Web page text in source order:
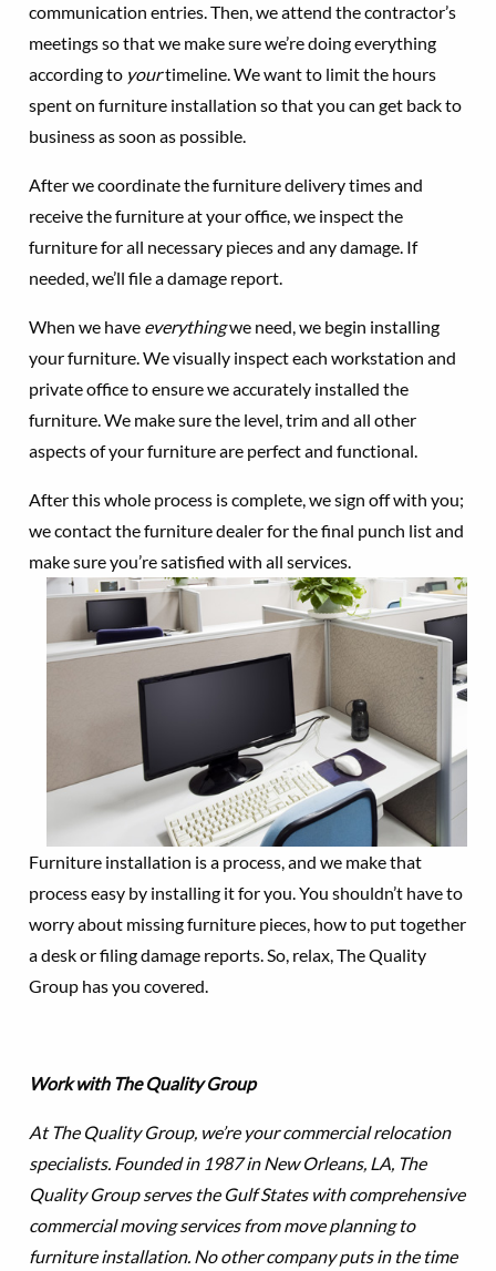
communication entries. Then, we attend the contractor’s
meetings so that we make sure we’re doing everything
according to yourtimeline. We want to limit the hours
spent on furniture installation so that you can get back to
business as soon as possible.
After we coordinate the furniture delivery times and
receive the furniture at your office, we inspect the
furniture for all necessary pieces and any damage. If
needed, we’ll file a damage report.
When we have everythingwe need, we begin installing
your furniture. We visually inspect each workstation and
private office to ensure we accurately installed the
furniture. We make sure the level, trim and all other
aspects of your furniture are perfect and functional.
After this whole process is complete, we sign off with you;
we contact the furniture dealer for the final punch list and
make sure you’re satisfied with all services.
Furniture installation is a process, and we make that
process easy by installing it for you. You shouldn’t have to
worry about missing furniture pieces, how to put together
a desk or filing damage reports. So, relax, The Quality
Group has you covered.
Work with The Quality Group
At The Quality Group, we’re your commercial relocation
specialists. Founded in 1987 in New Orleans, LA, The
Quality Group serves the Gulf States with comprehensive
commercial moving services from move planning to
furniture installation. No other company puts in the time